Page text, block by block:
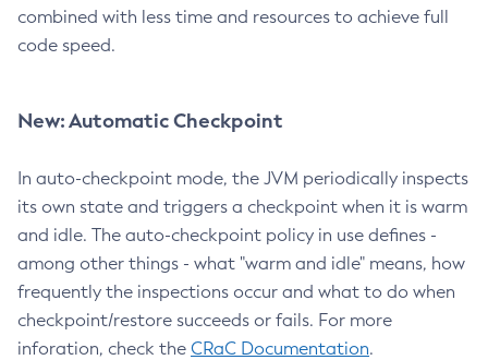
combined with less time and resources to achieve full
code speed.
New: Automatic Checkpoint
In auto-checkpoint mode, the JVM periodically inspects
its own state and triggers a checkpoint when it is warm
and idle. The auto-checkpoint policy in use defines -
among other things - what "warm and idle" means, how
frequently the inspections occur and what to do when
checkpoint/restore succeeds or fails. For more
inforation, check the CRaC Documentation.